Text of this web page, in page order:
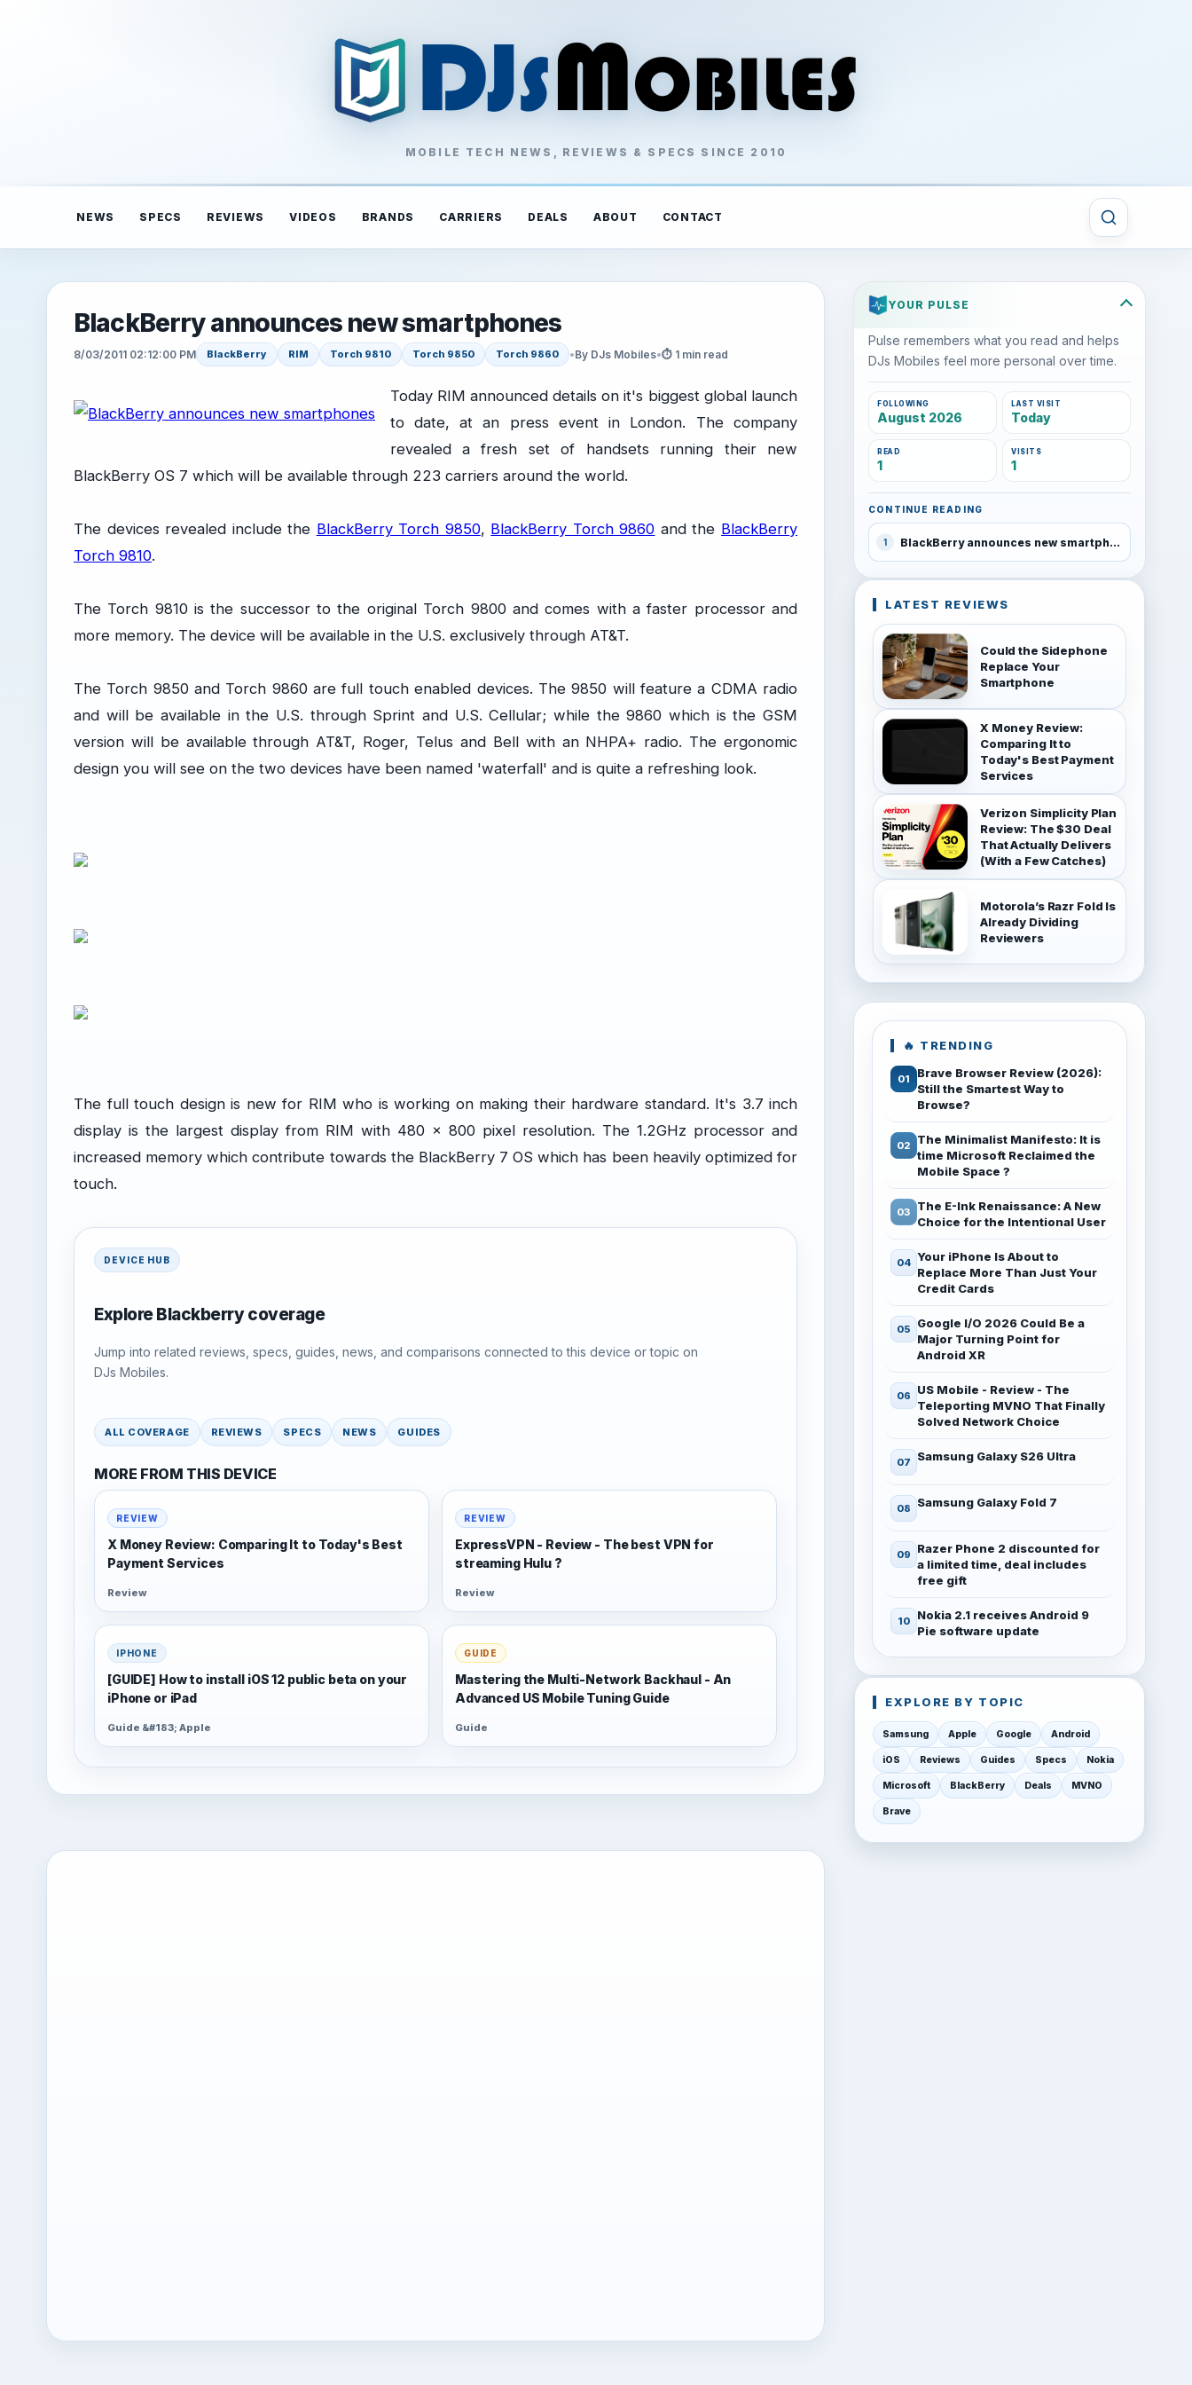
MOBILE TECH NEWS, REVIEWS & SPECS SINCE 2010
NEWS SPECS REVIEWS VIDEOS BRANDS CARRIERS DEALS ABOUT CONTACT
BlackBerry announces new smartphones
8/03/2011 02:12:00 PM BlackBerry RIM Torch 9810 Torch 9850 Torch 9860 •By DJs Mobiles•⏱ 1 min read
Today RIM announced details on it's biggest global launch
to date, at an press event in London. The company
revealed a fresh set of handsets running their new
BlackBerry OS 7 which will be available through 223 carriers around the world.
The devices revealed include the BlackBerry Torch 9850, BlackBerry Torch 9860 and the BlackBerry
Torch 9810.
The Torch 9810 is the successor to the original Torch 9800 and comes with a faster processor and
more memory. The device will be available in the U.S. exclusively through AT&T.
The Torch 9850 and Torch 9860 are full touch enabled devices. The 9850 will feature a CDMA radio
and will be available in the U.S. through Sprint and U.S. Cellular; while the 9860 which is the GSM
version will be available through AT&T, Roger, Telus and Bell with an NHPA+ radio. The ergonomic
design you will see on the two devices have been named 'waterfall' and is quite a refreshing look.
The full touch design is new for RIM who is working on making their hardware standard. It's 3.7 inch
display is the largest display from RIM with 480 x 800 pixel resolution. The 1.2GHz processor and
increased memory which contribute towards the BlackBerry 7 OS which has been heavily optimized for
touch.
DEVICE HUB
Explore Blackberry coverage
Jump into related reviews, specs, guides, news, and comparisons connected to this device or topic on
DJs Mobiles.
ALL COVERAGE REVIEWS SPECS NEWS GUIDES
MORE FROM THIS DEVICE
REVIEW
X Money Review: Comparing It to Today's Best
Payment Services
Review
REVIEW
ExpressVPN - Review - The best VPN for
streaming Hulu ?
Review
IPHONE
[GUIDE] How to install iOS 12 public beta on your
iPhone or iPad
Guide &#183; Apple
GUIDE
Mastering the Multi-Network Backhaul - An
Advanced US Mobile Tuning Guide
Guide
YOUR PULSE
Pulse remembers what you read and helps
DJs Mobiles feel more personal over time.
FOLLOWING
August 2026
LAST VISIT
Today
READ
1
VISITS
1
CONTINUE READING
1 BlackBerry announces new smartphones
LATEST REVIEWS
Could the Sidephone
Replace Your
Smartphone
X Money Review:
Comparing It to
Today's Best Payment
Services
Verizon Simplicity Plan
Review: The $30 Deal
That Actually Delivers
(With a Few Catches)
Motorola’s Razr Fold Is
Already Dividing
Reviewers
🔥 TRENDING
Brave Browser Review (2026):
Still the Smartest Way to
Browse?
The Minimalist Manifesto: It is
time Microsoft Reclaimed the
Mobile Space ?
The E-Ink Renaissance: A New
Choice for the Intentional User
Your iPhone Is About to
Replace More Than Just Your
Credit Cards
Google I/O 2026 Could Be a
Major Turning Point for
Android XR
US Mobile - Review - The
Teleporting MVNO That Finally
Solved Network Choice
Samsung Galaxy S26 Ultra
Samsung Galaxy Fold 7
Razer Phone 2 discounted for
a limited time, deal includes
free gift
Nokia 2.1 receives Android 9
Pie software update
EXPLORE BY TOPIC
Samsung Apple Google Android
iOS Reviews Guides Specs Nokia
Microsoft BlackBerry Deals MVNO
Brave